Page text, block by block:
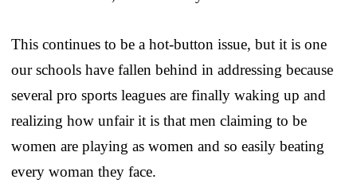
This continues to be a hot-button issue, but it is one
our schools have fallen behind in addressing because
several pro sports leagues are finally waking up and
realizing how unfair it is that men claiming to be
women are playing as women and so easily beating
every woman they face.